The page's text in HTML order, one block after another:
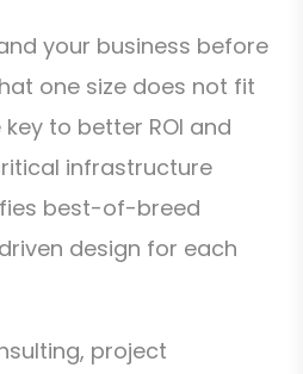
your business before
one size does not fit
to better ROI and
infrastructure
best-of-breed
design for each
project